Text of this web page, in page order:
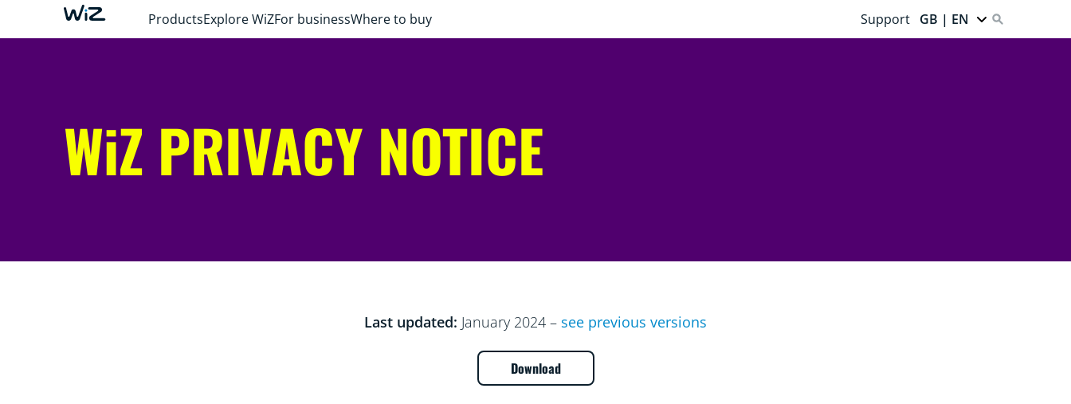
ProductsExplore WiZFor businessWhere to buy Support GB | EN
WiZ PRIVACY NOTICE
Last updated: January 2024 – see previous versions
Download